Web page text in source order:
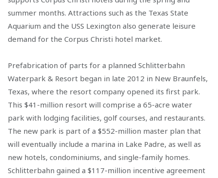
summer months. Attractions such as the Texas State
Aquarium and the USS Lexington also generate leisure
demand for the Corpus Christi hotel market.
Prefabrication of parts for a planned Schlitterbahn
Waterpark & Resort began in late 2012 in New Braunfels,
Texas, where the resort company opened its first park.
This $41-million resort will comprise a 65-acre water
park with lodging facilities, golf courses, and restaurants.
The new park is part of a $552-million master plan that
will eventually include a marina in Lake Padre, as well as
new hotels, condominiums, and single-family homes.
Schlitterbahn gained a $117-million incentive agreement